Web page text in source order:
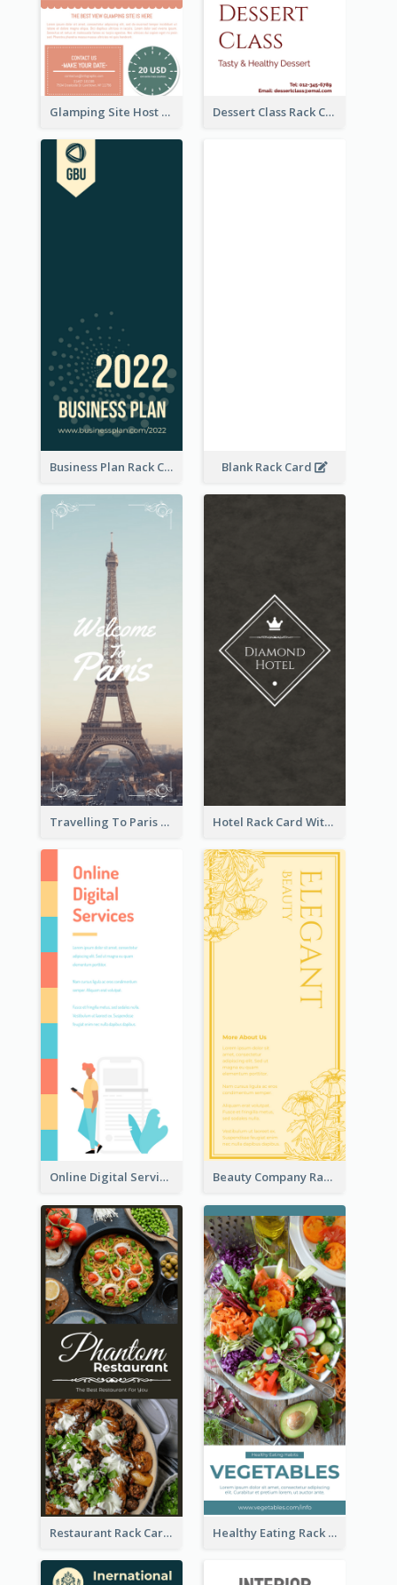
Glamping Site Host Rack Card Dessert Class Rack Card
Business Plan Rack Card Blank Rack Card
Travelling To Paris Rack Card Hotel Rack Card With Details
Online Digital Services Rack Card Beauty Company Rack Card
Restaurant Rack Card Healthy Eating Rack Card